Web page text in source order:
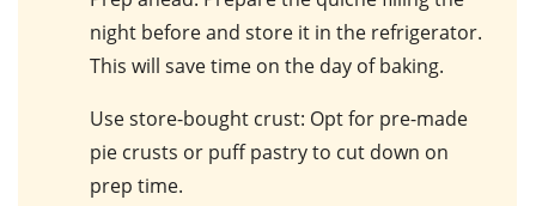
night before and store it in the refrigerator.
This will save time on the day of baking.
Use store-bought crust: Opt for pre-made
pie crusts or puff pastry to cut down on
prep time.